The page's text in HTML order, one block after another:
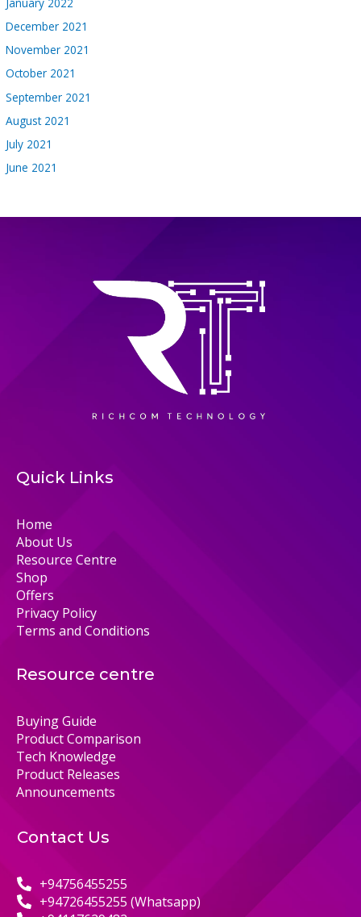
December 2021
November 2021
October 2021
September 2021
August 2021
July 2021
June 2021
Quick Links
Home
About Us
Resource Centre
Shop
Offers
Privacy Policy
Terms and Conditions
Resource centre
Buying Guide
Product Comparison
Tech Knowledge
Product Releases
Announcements
Contact Us
+94756455255
+94726455255 (Whatsapp)